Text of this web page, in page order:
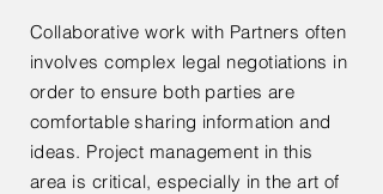
Collaborative work with Partners often
involves complex legal negotiations in
order to ensure both parties are
comfortable sharing information and
ideas. Project management in this
area is critical, especially in the art of